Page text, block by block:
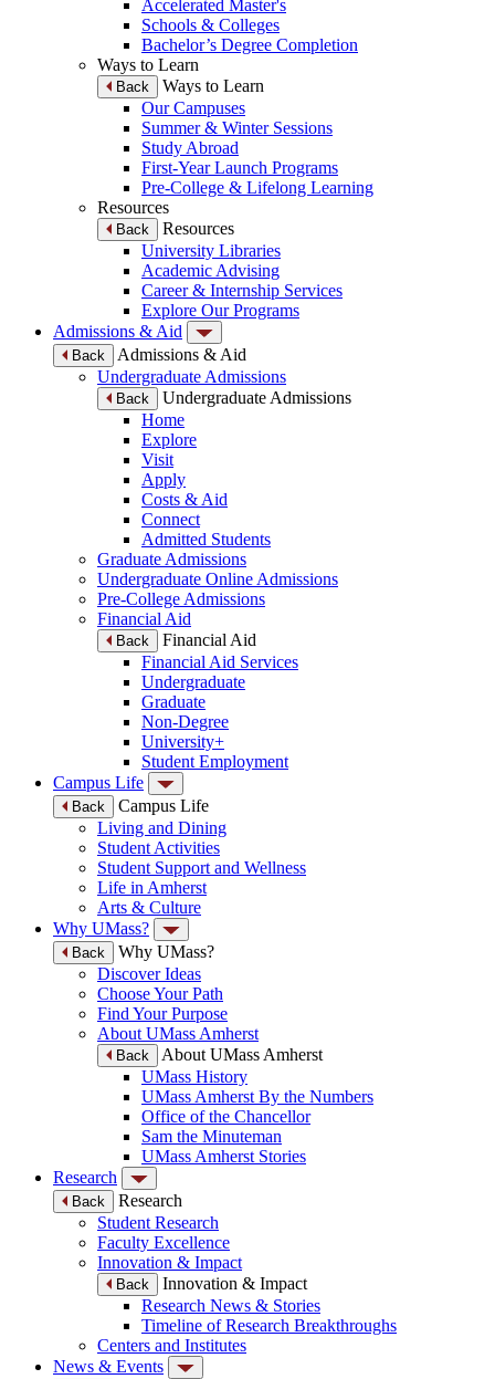
Accelerated Master's
Schools & Colleges
Bachelor’s Degree Completion
Ways to Learn
Back
Ways to Learn
Our Campuses
Summer & Winter Sessions
Study Abroad
First-Year Launch Programs
Pre-College & Lifelong Learning
Resources
Back
Resources
University Libraries
Academic Advising
Career & Internship Services
Explore Our Programs
Admissions & Aid
Back
Admissions & Aid
Undergraduate Admissions
Back
Undergraduate Admissions
Home
Explore
Visit
Apply
Costs & Aid
Connect
Admitted Students
Graduate Admissions
Undergraduate Online Admissions
Pre-College Admissions
Financial Aid
Back
Financial Aid
Financial Aid Services
Undergraduate
Graduate
Non-Degree
University+
Student Employment
Campus Life
Back
Campus Life
Living and Dining
Student Activities
Student Support and Wellness
Life in Amherst
Arts & Culture
Why UMass?
Back
Why UMass?
Discover Ideas
Choose Your Path
Find Your Purpose
About UMass Amherst
Back
About UMass Amherst
UMass History
UMass Amherst By the Numbers
Office of the Chancellor
Sam the Minuteman
UMass Amherst Stories
Research
Back
Research
Student Research
Faculty Excellence
Innovation & Impact
Back
Innovation & Impact
Research News & Stories
Timeline of Research Breakthroughs
Centers and Institutes
News & Events